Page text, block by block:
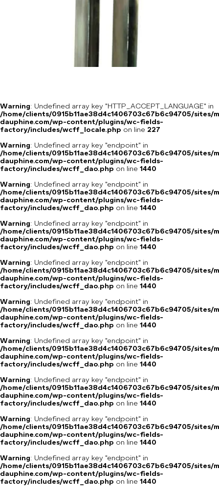
Warning: Undefined array key "HTTP_ACCEPT_LANGUAGE" in
/home/clients/0915b11ae38d4c1406703c67b6c94705/sites/
dauphine.com/wp-content/plugins/wc-fields-
factory/includes/wcff_locale.php on line 227
Warning: Undefined array key "endpoint" in
/home/clients/0915b11ae38d4c1406703c67b6c94705/sites/
dauphine.com/wp-content/plugins/wc-fields-
factory/includes/wcff_dao.php on line 1440
Warning: Undefined array key "endpoint" in
/home/clients/0915b11ae38d4c1406703c67b6c94705/sites/
dauphine.com/wp-content/plugins/wc-fields-
factory/includes/wcff_dao.php on line 1440
Warning: Undefined array key "endpoint" in
/home/clients/0915b11ae38d4c1406703c67b6c94705/sites/
dauphine.com/wp-content/plugins/wc-fields-
factory/includes/wcff_dao.php on line 1440
Warning: Undefined array key "endpoint" in
/home/clients/0915b11ae38d4c1406703c67b6c94705/sites/
dauphine.com/wp-content/plugins/wc-fields-
factory/includes/wcff_dao.php on line 1440
Warning: Undefined array key "endpoint" in
/home/clients/0915b11ae38d4c1406703c67b6c94705/sites/
dauphine.com/wp-content/plugins/wc-fields-
factory/includes/wcff_dao.php on line 1440
Warning: Undefined array key "endpoint" in
/home/clients/0915b11ae38d4c1406703c67b6c94705/sites/
dauphine.com/wp-content/plugins/wc-fields-
factory/includes/wcff_dao.php on line 1440
Warning: Undefined array key "endpoint" in
/home/clients/0915b11ae38d4c1406703c67b6c94705/sites/
dauphine.com/wp-content/plugins/wc-fields-
factory/includes/wcff_dao.php on line 1440
Warning: Undefined array key "endpoint" in
/home/clients/0915b11ae38d4c1406703c67b6c94705/sites/
dauphine.com/wp-content/plugins/wc-fields-
factory/includes/wcff_dao.php on line 1440
Warning: Undefined array key "endpoint" in
/home/clients/0915b11ae38d4c1406703c67b6c94705/sites/
dauphine.com/wp-content/plugins/wc-fields-
factory/includes/wcff_dao.php on line 1440